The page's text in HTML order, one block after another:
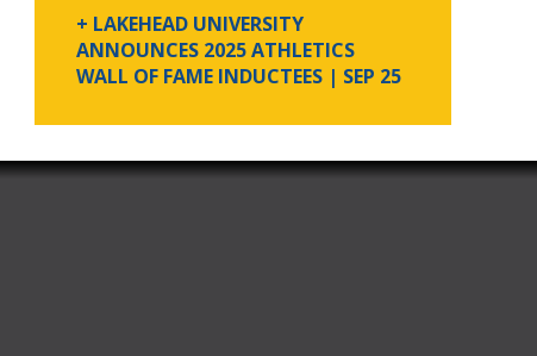
+ LAKEHEAD UNIVERSITY
ANNOUNCES 2025 ATHLETICS
WALL OF FAME INDUCTEES | SEP 25